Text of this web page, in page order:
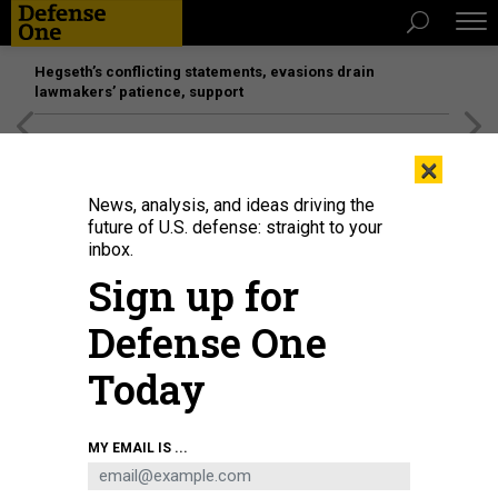
Hegseth’s conflicting statements, evasions drain
lawmakers’ patience, support
Soldiers assigned to 1st Stryker Brigade Combat Team, 4th Infantry Division
secure a deliberate battle position—following an in-stride breach—during the
Division’s Lethal Ivy training exercise at Piñon Canyon Maneuver Site,
Colorado, on August 28, 2024.U.S. ARMY / SPC. ONIQUE FRANCIS
×
News, analysis, and ideas driving the
future of U.S. defense: straight to your
inbox.
Sign up for
Defense One
Today
MY EMAIL IS ...